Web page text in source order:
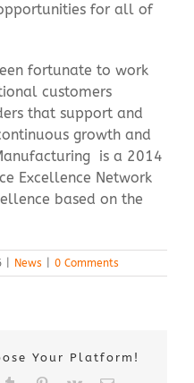
for all of
fortunate to work
customers
that support and
growth and
is a 2014
Excellence Network
based on the
News 0 Comments
Your Platform!